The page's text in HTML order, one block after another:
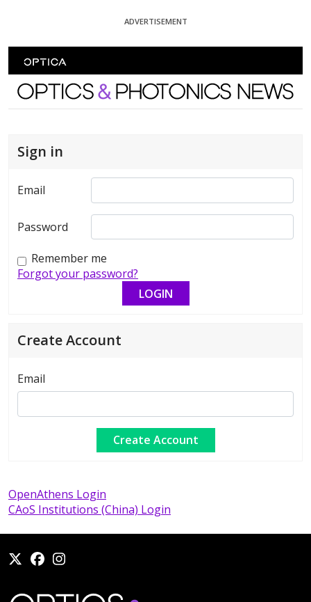
ADVERTISEMENT
Optics and Photonics News
Sign in
Email
Password
Remember me
Forgot your password?
Create Account
Email
OpenAthens Login
CAoS Institutions (China) Login